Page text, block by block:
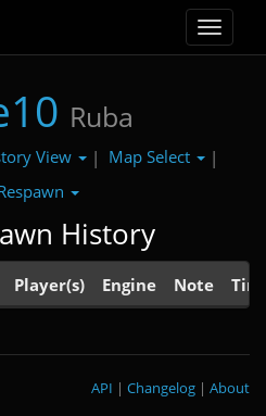
Toggle
Ruba
View | Map Select
|
History
Player(s) Engine Note
About
|
Changelog
|
API